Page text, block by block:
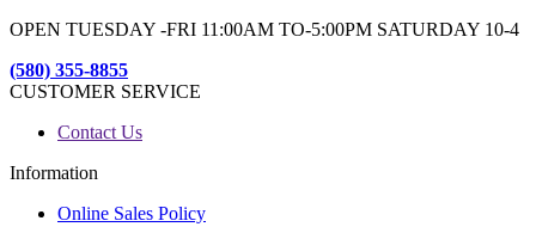
OPEN TUESDAY -FRI 11:00AM TO-5:00PM SATURDAY 10-4
(580) 355-8855
CUSTOMER SERVICE
Contact Us
Information
Online Sales Policy